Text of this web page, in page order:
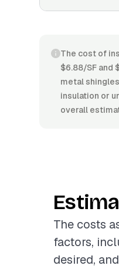
The cost of
$6.88/SF and
metal
insulation or
overall
The costs
factors,
desired,